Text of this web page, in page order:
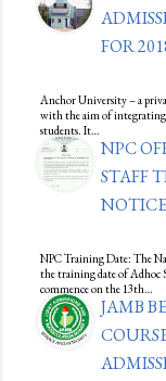
FOR
Anchor University – a
with the aim of integrating
students. It…
NPC
STAFF
NOTICE
NPC Training Date: The
the training date of Adhoc
commence on the 13th…
JAMB